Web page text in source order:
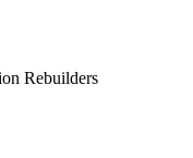
Rebuilders